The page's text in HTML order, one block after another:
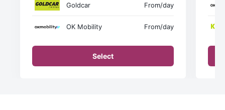
Goldcar From/day
OK Mobility From/day
Select